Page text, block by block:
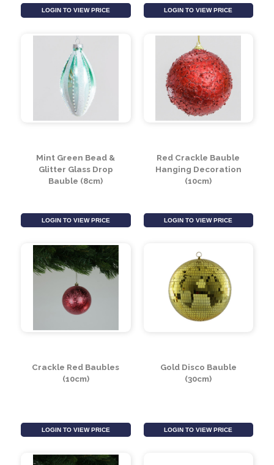
Gold Bead Decoration
on White Glass Bauble
(8cm)
Mint Green Bead &
Glitter Glass Bauble
(8cm)
Mint Green Bead &
Glitter Glass Drop
LOGIN TO VIEW PRICE
Red Crackle Bauble
Hanging Decoration
(10cm)
LOGIN TO VIEW PRICE